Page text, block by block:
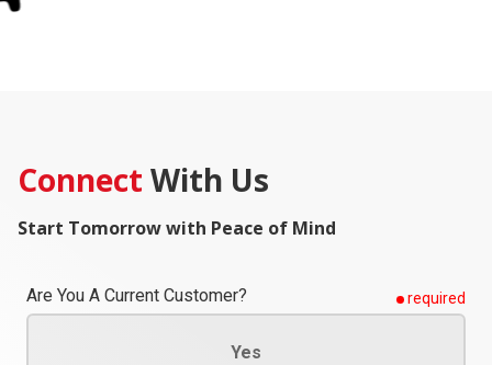
Connect With Us
Start Tomorrow with Peace of Mind
Are You A Current Customer? required
Yes